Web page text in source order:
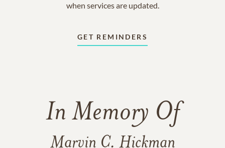
when services are updated.
GET REMINDERS
In Memory Of
Marvin C. Hickman